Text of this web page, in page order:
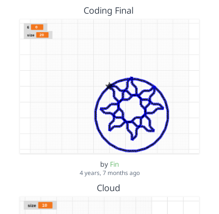
Coding Final
by Fin
4 years, 7 months ago
Cloud